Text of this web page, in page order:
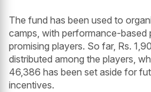
The fund has been used to
camps, with performance-based
promising players. So far, Rs.
distributed among the players,
46,386 has been set aside for
incentives.